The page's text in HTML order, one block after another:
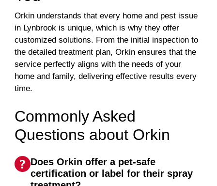
Orkin understands that every home and pest issue
in Lynbrook is unique, which is why they offer
customized solutions. From the initial inspection to
the detailed treatment plan, Orkin ensures that the
service perfectly aligns with the needs of your
home and family, delivering effective results every
time.
Commonly Asked
Questions about Orkin
Does Orkin offer a pet-safe
certification or label for their spray